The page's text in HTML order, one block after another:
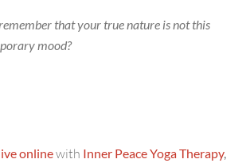
that your true nature is not this
mood?
onlinewith Inner Peace Yoga Therapy,